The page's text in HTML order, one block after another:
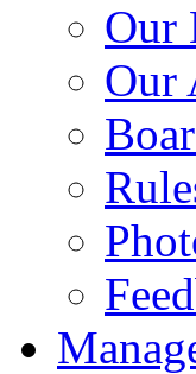
Our
Our